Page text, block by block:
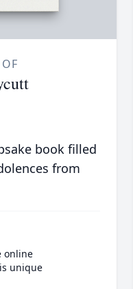
book filled
from
online
unique